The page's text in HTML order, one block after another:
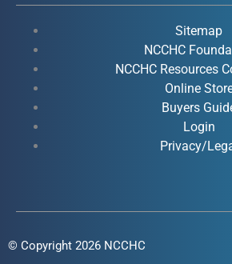
b
k
u
e
e
d
i
n
-
i
n
Sitemap
NCCHC
NCCHC Resources
Online
Buyers
Login
Privacy/
© Copyright 2026 NCCHC